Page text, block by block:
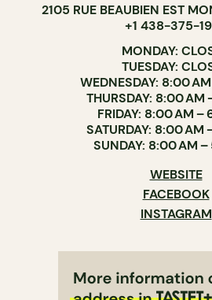
2105 RUE BEAUBIEN EST
+1 438-375-
MONDAY:
TUESDAY:
WEDNESDAY: 8:00
THURSDAY: 8:00 AM
FRIDAY: 8:00 AM –
SATURDAY: 8:00 AM
SUNDAY: 8:00 AM
WEBSITE
FACEBOOK
INSTAGRAM